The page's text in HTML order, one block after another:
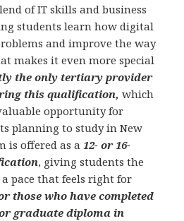
of IT skills and business
students learn how digital
and improve the way
makes it even more special
the only tertiary provider
this qualification, which
opportunity for
planning to study in New
is offered as a 12- or 16-
, giving students the
pace that feels right for
those who have completed
or graduate diploma in